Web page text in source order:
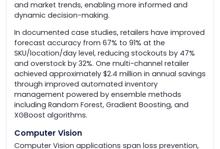
and market trends, enabling more informed and
dynamic decision-making.
In documented case studies, retailers have improved
forecast accuracy from 67% to 91% at the
SKU/location/day level, reducing stockouts by 47%
and overstock by 32%. One multi-channel retailer
achieved approximately $2.4 million in annual savings
through improved automated inventory
management powered by ensemble methods
including Random Forest, Gradient Boosting, and
XGBoost algorithms.
Computer Vision
Computer Vision applications span loss prevention,